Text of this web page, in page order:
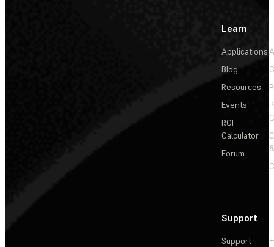
Learn
Applications
Blog
Resources
Events
ROI
Calculator
Forum
Support
Support